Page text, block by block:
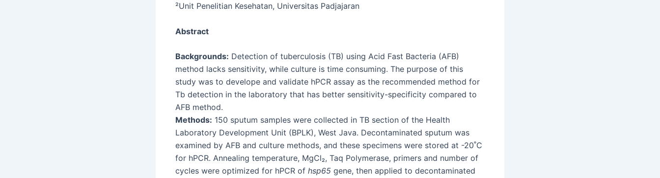
²Unit Penelitian Kesehatan, Universitas Padjajaran
Abstract
Backgrounds: Detection of tuberculosis (TB) using Acid Fast Bacteria (AFB)
method lacks sensitivity, while culture is time consuming. The purpose of this
study was to develope and validate hPCR assay as the recommended method for
Tb detection in the laboratory that has better sensitivity-specificity compared to
AFB method.
Methods: 150 sputum samples were collected in TB section of the Health
Laboratory Development Unit (BPLK), West Java. Decontaminated sputum was
examined by AFB and culture methods, and these specimens were stored at -20˚C
for hPCR. Annealing temperature, MgCl₂, Taq Polymerase, primers and number of
cycles were optimized for hPCR of hsp65 gene, then applied to decontaminated